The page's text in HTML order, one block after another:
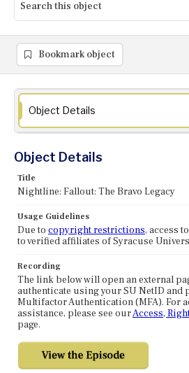
Bookmark object
Object Details
Object Details
Title
Nightline: Fallout: The Bravo Legacy
Usage Guidelines
Due to copyright restrictions, access
to verified affiliates of Syracuse
Recording
The link below will open an external
authenticate using your SU NetID and
Multifactor Authentication (MFA). For
assistance, please see ourAccess,
page.